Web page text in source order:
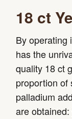
18 ct
By operating
has the
quality 18 ct
proportion of
palladium
are